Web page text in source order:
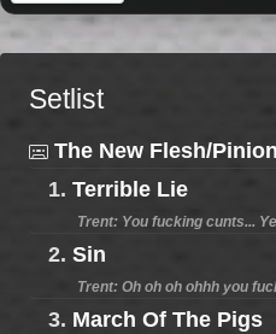
Setlist
The New Flesh/Pinion
1. Terrible Lie
Trent: You fucking cunts...
2. Sin
Trent: Oh oh oh ohhh you
3. March Of The Pigs